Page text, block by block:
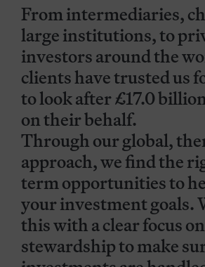
From intermediaries,
large institutions, to
investors around the
clients have trusted us
to look after £17.0
on their behalf.
Through our global,
approach, we find the
term opportunities to
your investment goals.
this with a clear focus on
stewardship to make